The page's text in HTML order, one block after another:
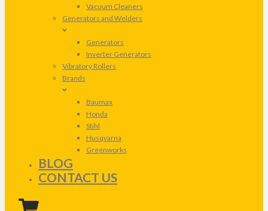
Vacuum Cleaners
Generators and Welders
Generators
Inverter Generators
Vibratory Rollers
Brands
Baumax
Honda
Stihl
Husqvarna
Greenworks
BLOG
CONTACT US